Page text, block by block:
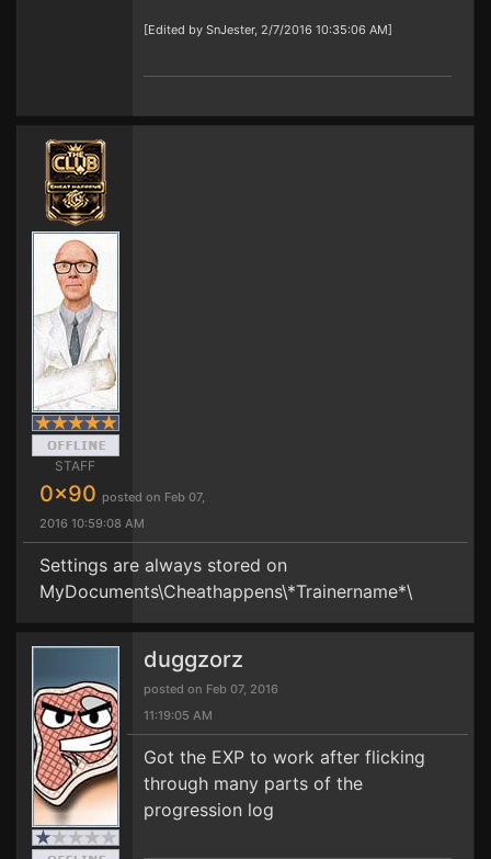
[Edited by SnJester, 2/7/2016 10:35:06 AM]
STAFF
0x90 posted on Feb 07,
2016 10:59:08 AM
Settings are always stored on
MyDocuments\Cheathappens\*Trainername*\
duggzorz
posted on Feb 07, 2016
11:19:05 AM
Got the EXP to work after flicking
through many parts of the
progression log